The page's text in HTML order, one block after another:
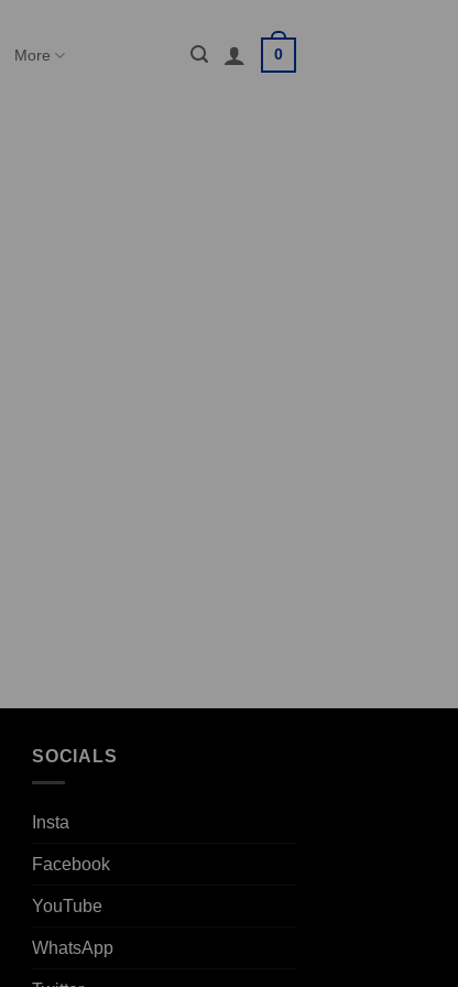
More 0
SOCIALS
Insta
Facebook
YouTube
WhatsApp